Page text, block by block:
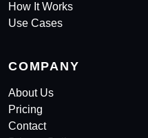
How It Works
Use Cases
COMPANY
About Us
Pricing
Contact